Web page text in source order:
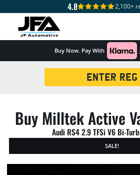
4.8 2,100+
Buy Now. Pay With
Buy Milltek Active
Audi RS4 2.9 TFSi V6 Bi-
SALE!